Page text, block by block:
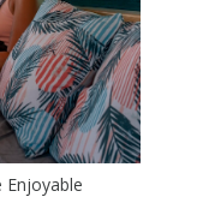
Enjoyable